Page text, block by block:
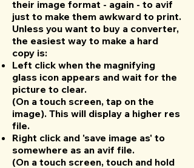
their image format - again - to avif
just to make them awkward to print.
Unless you want to buy a converter,
the easiest way to make a hard
copy is:
Left click when the magnifying
glass icon appears and wait for the
picture to clear.
(On a touch screen, tap on the
image). This will display a higher res
file.
Right click and 'save image as' to
somewhere as an avif file.
(On a touch screen, touch and hold